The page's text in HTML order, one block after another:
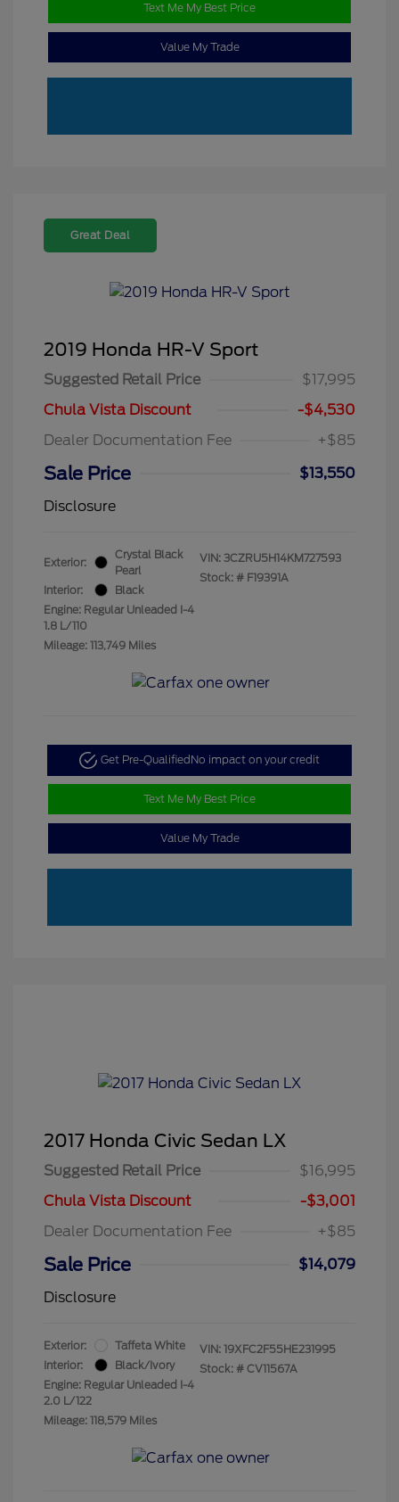
Text Me My Best Price
Value My Trade
Great Deal
2019 Honda HR-V Sport
Suggested Retail Price
$17,995
Chula Vista Discount
-$4,530
Dealer Documentation Fee
+$85
Sale Price
$13,550
Disclosure
Exterior:
Crystal Black
Pearl
Interior:
Black
Engine: Regular Unleaded I-4
1.8 L/110
Mileage: 113,749 Miles
VIN: 3CZRU5H14KM727593
Stock: # F19391A
Get Pre-Qualified No impact on your credit
Text Me My Best Price
Value My Trade
2017 Honda Civic Sedan LX
Suggested Retail Price
$16,995
Chula Vista Discount
-$3,001
Dealer Documentation Fee
+$85
Sale Price
$14,079
Disclosure
Exterior:
Taffeta White
Interior:
Black/Ivory
Engine: Regular Unleaded I-4
2.0 L/122
Mileage: 118,579 Miles
VIN: 19XFC2F55HE231995
Stock: # CV11567A